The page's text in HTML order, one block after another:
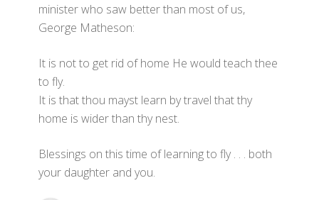
minister who saw better than most of us,
George Matheson:
It is not to get rid of home He would teach thee
to fly.
It is that thou mayst learn by travel that thy
home is wider than thy nest.
Blessings on this time of learning to fly . . . both
your daughter and you.